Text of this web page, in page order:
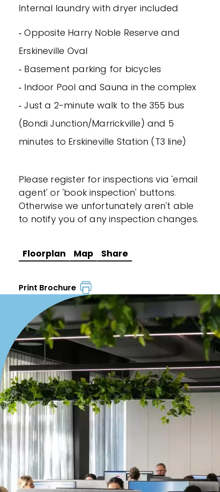
Internal laundry with dryer included
‐ Opposite Harry Noble Reserve and
Erskineville Oval
‐ Basement parking for bicycles
‐ Indoor Pool and Sauna in the complex
‐ Just a 2-minute walk to the 355 bus
(Bondi Junction/Marrickville) and 5
minutes to Erskineville Station (T3 line)
Please register for inspections via 'email
agent' or 'book inspection' buttons.
Otherwise we unfortunately aren't able
to notify you of any inspection changes.
Floorplan Map Share
Print Brochure